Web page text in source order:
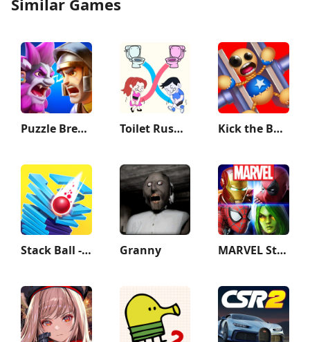
Puzzle Breakers: Champions War Toilet Rush Race: Draw Puzzle Kick the Buddy
Stack Ball - Crash Platforms Granny MARVEL Strike Force: Squad RPG